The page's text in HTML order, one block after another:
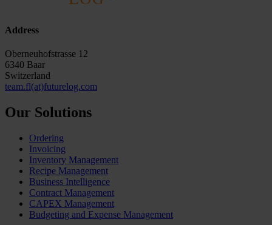
Address
Oberneuhofstrasse 12
6340 Baar
Switzerland
team.fl(at)futurelog.com
Our Solutions
Ordering
Invoicing
Inventory Management
Recipe Management
Business Intelligence
Contract Management
CAPEX Management
Budgeting and Expense Management